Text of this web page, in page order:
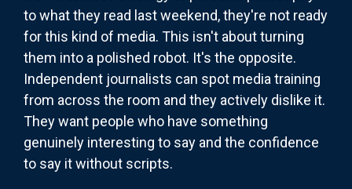
to what they read last weekend, they're not ready
for this kind of media. This isn't about turning
them into a polished robot. It's the opposite.
Independent journalists can spot media training
from across the room and they actively dislike it.
They want people who have something
genuinely interesting to say and the confidence
to say it without scripts.